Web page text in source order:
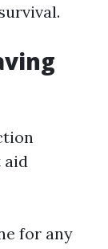
aid
for any